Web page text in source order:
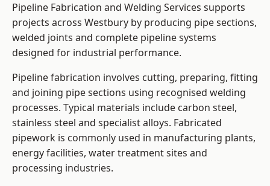
Pipeline Fabrication and Welding Services supports
projects across Westbury by producing pipe sections,
welded joints and complete pipeline systems
designed for industrial performance.
Pipeline fabrication involves cutting, preparing, fitting
and joining pipe sections using recognised welding
processes. Typical materials include carbon steel,
stainless steel and specialist alloys. Fabricated
pipework is commonly used in manufacturing plants,
energy facilities, water treatment sites and
processing industries.